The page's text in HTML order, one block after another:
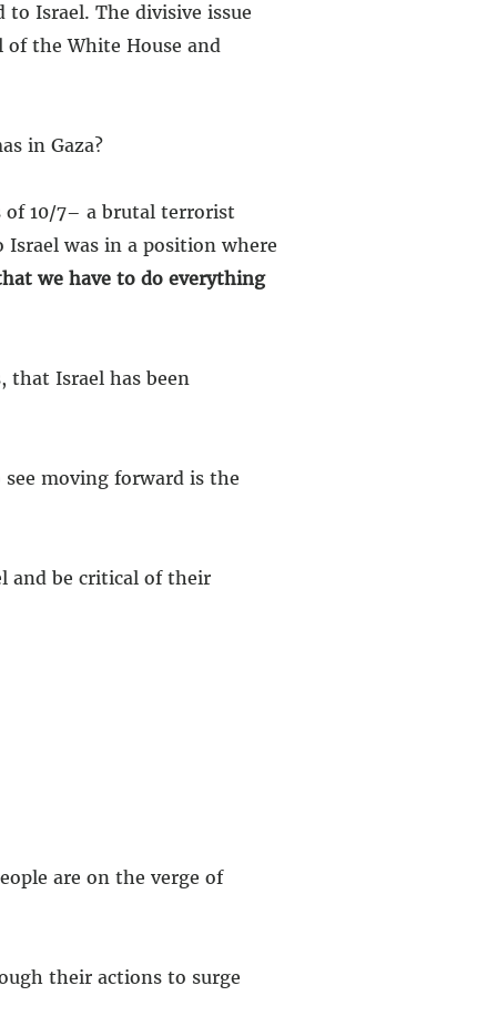
Israel. The divisive issue
the White House and
in Gaza?
10/7– a brutal terrorist
was in a position where
we have to do everything
that Israel has been
moving forward is the
and be critical of their
are on the verge of
their actions to surge